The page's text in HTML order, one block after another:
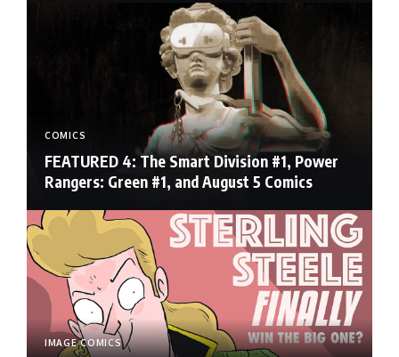
COMICS
FEATURED 4: The Smart Division #1, Power
Rangers: Green #1, and August 5 Comics
IMAGE COMICS